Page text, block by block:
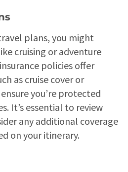
plans, you might
cruising or adventure
policies offer
as cruise cover or
you’re protected
It’s essential to review
any additional coverage
on your itinerary.